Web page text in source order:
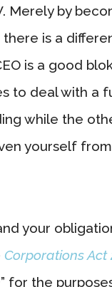
Merely by
there is a
is a good
to deal with a
while the
yourself
your
Corporations Act
” for the